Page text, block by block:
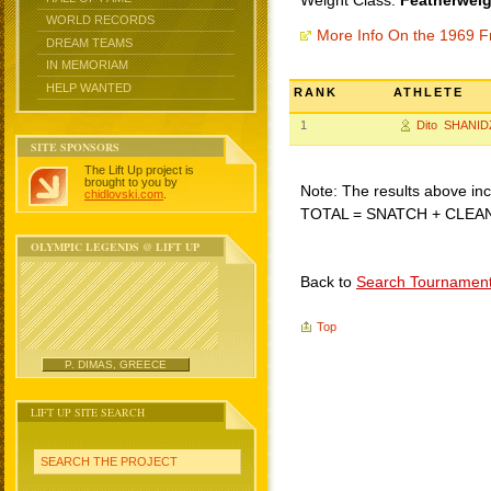
WORLD RECORDS
DREAM TEAMS
IN MEMORIAM
HELP WANTED
SITE SPONSORS
The Lift Up project is
brought to you by
chidlovski.com
OLYMPIC LEGENDS @ LIFT UP
P. DIMAS, GREECE
LIFT UP SITE SEARCH
SEARCH THE PROJECT
More Info On the 1969
RANK ATHLETE
1 Dito
Note: The results above
TOTAL = SNATCH +
Back to Search
Top